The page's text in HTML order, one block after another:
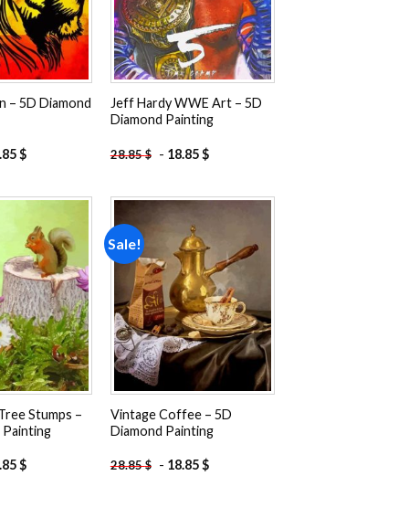
– 5D Diamond
$
Jeff Hardy WWE Art – 5D
Diamond Painting
28.85$ - 18.85$
Add to
wishlist
Stumps –
Painting
$
Sale!
wishlist
Vintage Coffee – 5D
Diamond Painting
28.85$ - 18.85$